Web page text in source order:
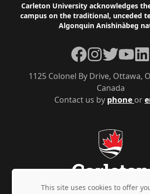
Footer
Carleton University acknowledges
campus on the traditional, unceded
Algonquin Anishinàbeg
Contact us by phone or
1125 Colonel By Drive, Ottawa,
Canada
Facebook
Instagram
TwitterYouTube
This site uses cookies to offer